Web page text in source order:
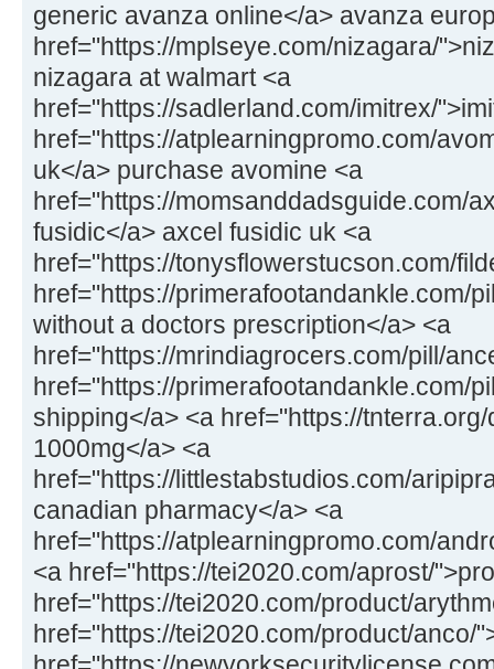
generic avanza online</a> avanza
href="https://mplseye.com/nizagara/
nizagara at walmart <a
href="https://sadlerland.com/imitrex/
href="https://atplearningpromo.com/
uk</a> purchase avomine <a
href="https://momsanddadsguide.com/
fusidic</a> axcel fusidic uk <a
href="https://tonysflowerstucson.com/
href="https://primerafootandankle.com/
without a doctors prescription</a> <a
href="https://mrindiagrocers.com/pill/
href="https://primerafootandankle.com/
shipping</a> <a href="https://
1000mg</a> <a
href="https://littlestabstudios.com/
canadian pharmacy</a> <a
href="https://atplearningpromo.com/
<a href="https://tei2020.com/aprost/
href="https://tei2020.com/product/
href="https://tei2020.com/product/anco/